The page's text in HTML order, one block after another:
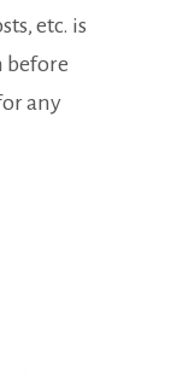
etc. is
before
any